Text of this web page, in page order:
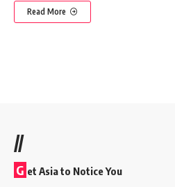
Read More
//
G et Asia to Notice You